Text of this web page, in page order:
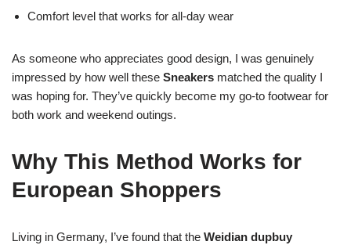
Comfort level that works for all-day wear
As someone who appreciates good design, I was genuinely
impressed by how well these Sneakers matched the quality I
was hoping for. They’ve quickly become my go-to footwear for
both work and weekend outings.
Why This Method Works for
European Shoppers
Living in Germany, I’ve found that the Weidian dupbuy